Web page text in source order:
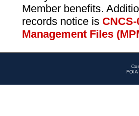
Member benefits.
records notice is
Management Files
FOIA